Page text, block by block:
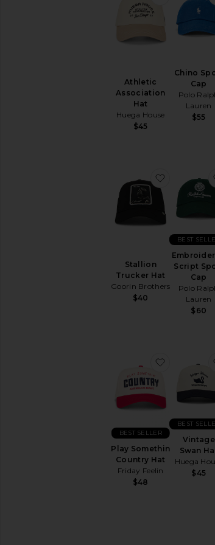
Athletic
Association
Hat
Huega House
$45
Chino
Cap
Polo
Lauren
$55
Stallion
Trucker Hat
Goorin Brothers
$40
favorite
Script
Cap
Polo
Lauren
$60
BEST
Play Somethin
Country Hat
Friday Feelin
$48
BEST SELLER
favorite
Vintage
Swan
Huega
$45
BEST